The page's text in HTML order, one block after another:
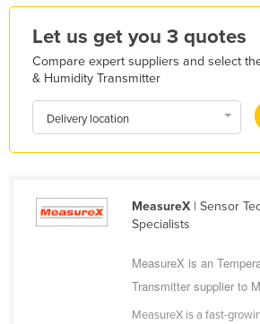
Federated States of Micronesia
Moldova
Monaco
Mongolia
Montenegro
Morocco
Namibia
Let us get you 3 quotes
Compare expert suppliers and select
& Humidity Transmitter
Delivery location
MeasureX| Sensor
Specialists
MeasureX is an
Transmitter supplier to
MeasureX is a fast-